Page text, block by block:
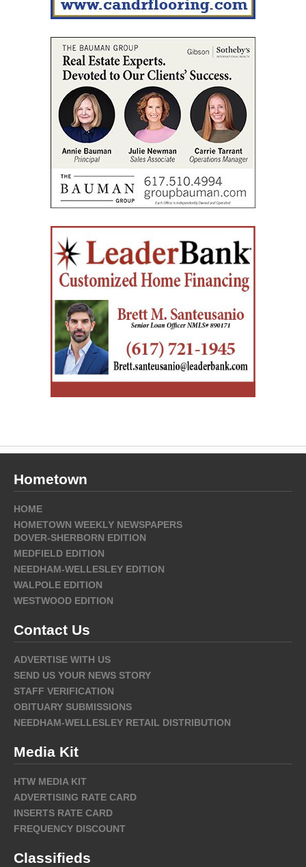
Hometown
HOME
HOMETOWN WEEKLY NEWSPAPERS
DOVER-SHERBORN EDITION
MEDFIELD EDITION
NEEDHAM-WELLESLEY EDITION
WALPOLE EDITION
WESTWOOD EDITION
Contact Us
ADVERTISE WITH US
SEND US YOUR NEWS STORY
STAFF VERIFICATION
OBITUARY SUBMISSIONS
NEEDHAM-WELLESLEY RETAIL DISTRIBUTION
Media Kit
HTW MEDIA KIT
ADVERTISING RATE CARD
INSERTS RATE CARD
FREQUENCY DISCOUNT
Classifieds